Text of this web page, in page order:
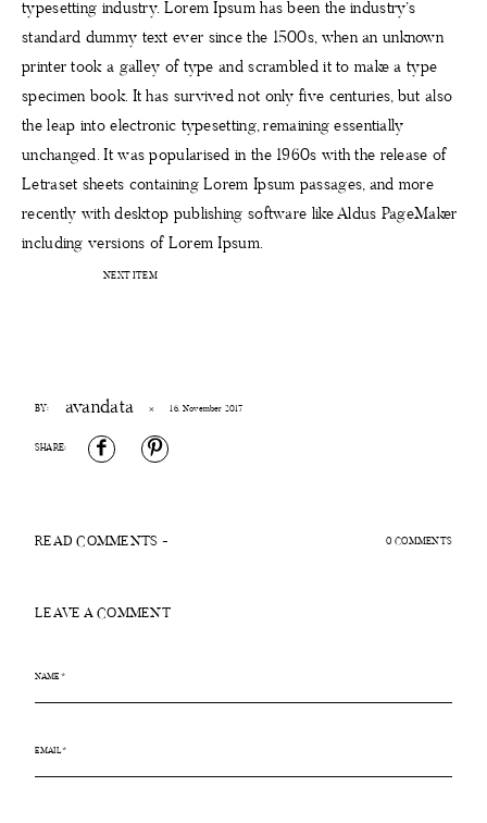
typesetting industry. Lorem Ipsum has been the industry’s
standard dummy text ever since the 1500s, when an unknown
printer took a galley of type and scrambled it to make a type
specimen book. It has survived not only five centuries, but also
the leap into electronic typesetting, remaining essentially
unchanged. It was popularised in the 1960s with the release of
Letraset sheets containing Lorem Ipsum passages, and more
recently with desktop publishing software like Aldus PageMaker
including versions of Lorem Ipsum.
NEXT ITEM
BY: avandata × 16. November 2017
SHARE:
READ COMMENTS - 0 COMMENTS
LEAVE A COMMENT
KONTAKT